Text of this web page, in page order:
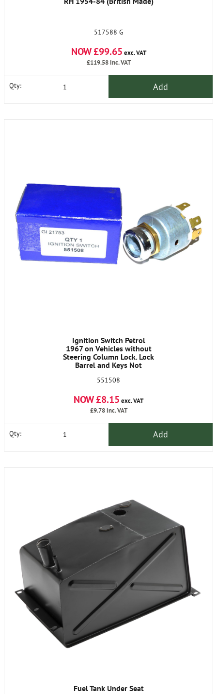
517588 G
NOW £99.65 exc. VAT
£119.58inc. VAT
Qty: Add
Ignition Switch Petrol
1967 on Vehicles without
Steering Column Lock. Lock
Barrel and Keys Not
551508
NOW £8.15 exc. VAT
£9.78inc. VAT
Qty: Add
Fuel Tank Under Seat